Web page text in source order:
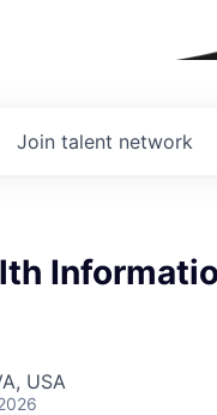
Join talent network
USA